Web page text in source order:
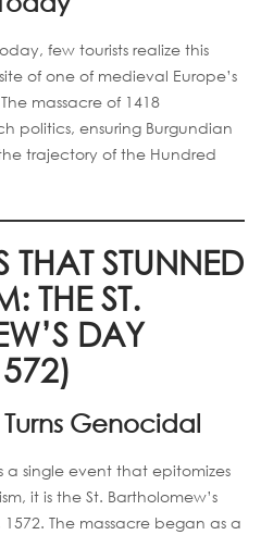
few tourists realize this
of one of medieval Europe’s
massacre of 1418
politics, ensuring Burgundian
trajectory of the Hundred
THAT STUNNED
THE ST.
DAY
Genocidal
a single event that epitomizes
it is the St. Bartholomew’s
The massacre began as a